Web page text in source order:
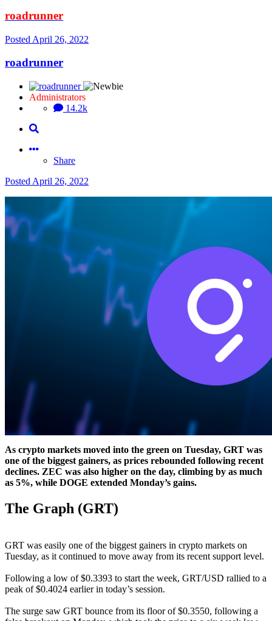
roadrunner
Posted April 26, 2022
roadrunner
Administrators
14.2k
Share
Posted April 26, 2022
As crypto markets moved into the green on Tuesday, GRT was
one of the biggest gainers, as prices rebounded following recent
declines. ZEC was also higher on the day, climbing by as much
as 5%, while DOGE extended Monday’s gains.
The Graph (GRT)
GRT was easily one of the biggest gainers in crypto markets on
Tuesday, as it continued to move away from its recent support level.
Following a low of $0.3393 to start the week, GRT/USD rallied to a
peak of $0.4024 earlier in today’s session.
The surge saw GRT bounce from its floor of $0.3550, following a